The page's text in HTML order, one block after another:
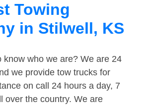
Towing
in Stilwell, KS
know who we are? We are 24
we provide tow trucks for
on call 24 hours a day, 7
over the country. We are